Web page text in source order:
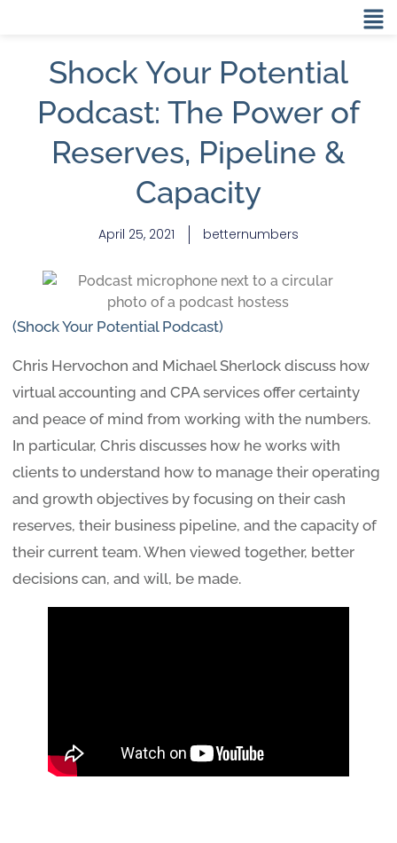
Shock Your Potential
Podcast: The Power of
Reserves, Pipeline &
Capacity
April 25, 2021 betternumbers
(Shock Your Potential Podcast)
Chris Hervochon and Michael Sherlock discuss how
virtual accounting and CPA services offer certainty
and peace of mind from working with the numbers.
In particular, Chris discusses how he works with
clients to understand how to manage their operating
and growth objectives by focusing on their cash
reserves, their business pipeline, and the capacity of
their current team. When viewed together, better
decisions can, and will, be made.